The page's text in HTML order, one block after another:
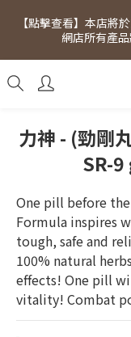
[Click to view]
Members will
spend. Free SF
【點擊查看】本店將
網店所有產
[Click to view]
Members will
力神 - (勁剛
SR-
One pill before
Formula inspires
tough, safe and
100% natural
effects! One pill
vitality! Combat